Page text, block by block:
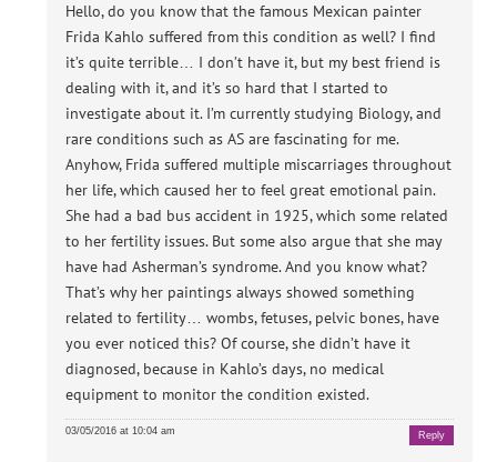
Hello, do you know that the famous Mexican painter
Frida Kahlo suffered from this condition as well? I find
it’s quite terrible… I don’t have it, but my best friend is
dealing with it, and it’s so hard that I started to
investigate about it. I’m currently studying Biology, and
rare conditions such as AS are fascinating for me.
Anyhow, Frida suffered multiple miscarriages throughout
her life, which caused her to feel great emotional pain.
She had a bad bus accident in 1925, which some related
to her fertility issues. But some also argue that she may
have had Asherman’s syndrome. And you know what?
That’s why her paintings always showed something
related to fertility… wombs, fetuses, pelvic bones, have
you ever noticed this? Of course, she didn’t have it
diagnosed, because in Kahlo’s days, no medical
equipment to monitor the condition existed.
03/05/2016 at 10:04 am Reply